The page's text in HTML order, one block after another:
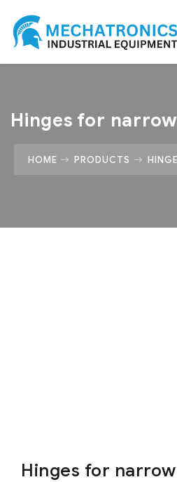
Hinges for
HOME PRODUCTS
Hinges for